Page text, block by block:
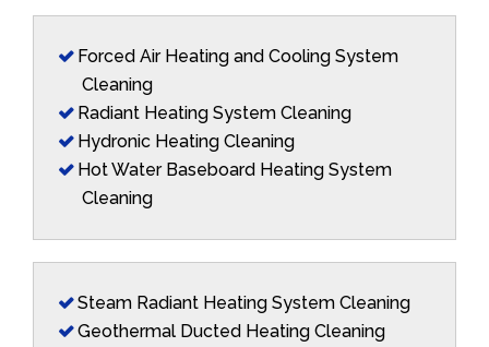
Forced Air Heating and Cooling System
Cleaning
Radiant Heating System Cleaning
Hydronic Heating Cleaning
Hot Water Baseboard Heating System
Cleaning
Steam Radiant Heating System Cleaning
Geothermal Ducted Heating Cleaning